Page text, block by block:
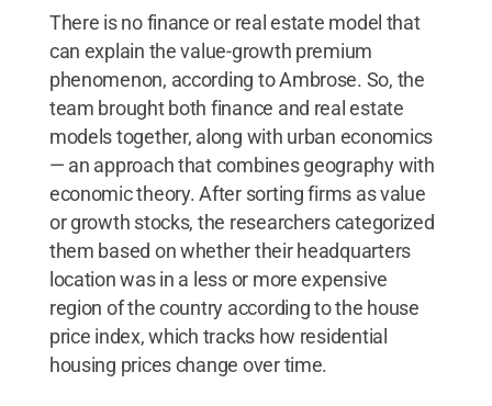
There is no finance or real estate model that
can explain the value-growth premium
phenomenon, according to Ambrose. So, the
team brought both finance and real estate
models together, along with urban economics
— an approach that combines geography with
economic theory. After sorting firms as value
or growth stocks, the researchers categorized
them based on whether their headquarters
location was in a less or more expensive
region of the country according to the house
price index, which tracks how residential
housing prices change over time.